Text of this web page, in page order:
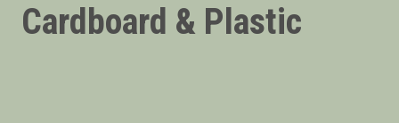
Testimonials
Cardboard & Plastic